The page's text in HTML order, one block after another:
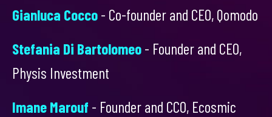
Gianluca Cocco - Co-founder and CEO, Qomodo
Stefania Di Bartolomeo - Founder and CEO,
Physis Investment
Imane Marouf - Founder and CCO, Ecosmic